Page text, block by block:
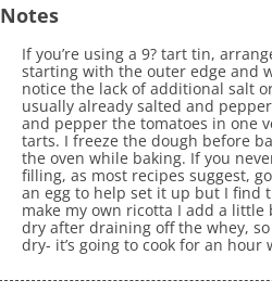
Notes
If you’re using a 9? tart tin,
starting with the outer edge and
notice the lack of additional salt
usually already salted and
and pepper the tomatoes in one
tarts. I freeze the dough before
the oven while baking. If you
filling, as most recipes suggest,
an egg to help set it up but I find
make my own ricotta I add a
dry after draining off the whey,
dry- it’s going to cook for an